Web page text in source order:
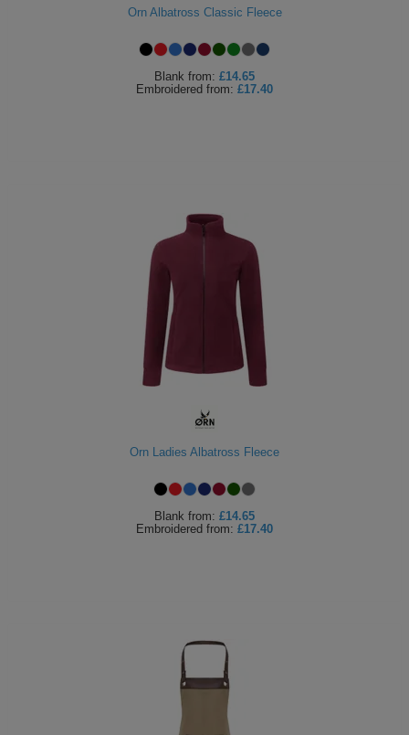
Orn Albatross Classic Fleece
Blank from: £14.65
Embroidered from: £17.40
Orn Ladies Albatross Fleece
Blank from: £14.65
Embroidered from: £17.40